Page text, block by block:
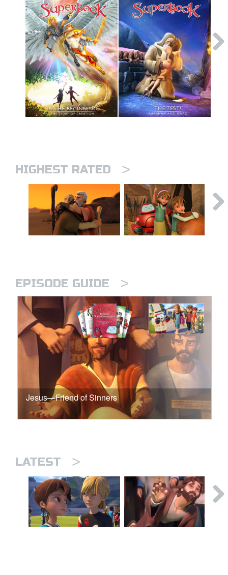
HIGHEST RATED >
EPISODE GUIDE >
Jesus—Friend of Sinners
LATEST >